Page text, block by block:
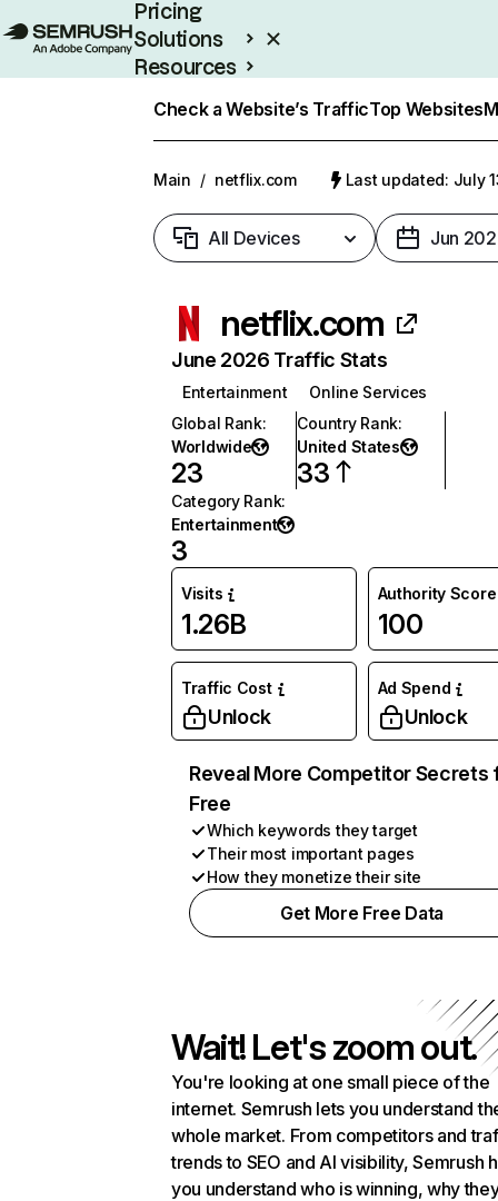
Pricing
Solutions
Resources
Check a Website’s TrafficTop Websites
Main / netflix.com Last updated: July
All Devices Jun
netflix.com
June 2026 Traffic Stats
Entertainment
Online Services
Global Rank:
Worldwide
23
Country Rank:
United States
33
Category Rank:
Entertainment
3
Visits
1.26B
Authority Score
100
Traffic Cost
Unlock
Ad Spend
Unlock
Reveal More Competitor Secrets
Free
Which keywords they target
Their most important pages
How they monetize their site
Get More Free Data
Wait! Let's zoom out.
You're looking at one small piece of the
internet. Semrush lets you understand
whole market. From competitors and
trends to SEO and AI visibility, Semrush
you understand who is winning, why